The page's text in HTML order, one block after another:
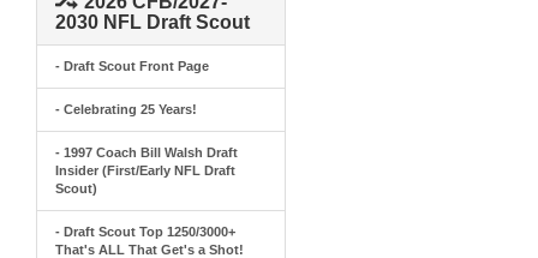
2030 NFL Draft Scout
- Draft Scout Front Page
- Celebrating 25 Years!
- 1997 Coach Bill Walsh Draft
Insider (First/Early NFL Draft
Scout)
- Draft Scout Top 1250/3000+
That's ALL That Get's a Shot!